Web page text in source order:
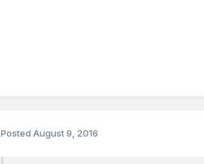
PostedAugust 9, 2016